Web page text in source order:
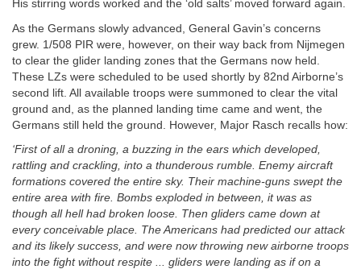
His stirring words worked and the ‘old salts’ moved forward again.
As the Germans slowly advanced, General Gavin’s concerns
grew. 1/508 PIR were, however, on their way back from Nijmegen
to clear the glider landing zones that the Germans now held.
These LZs were scheduled to be used shortly by 82nd Airborne’s
second lift. All available troops were summoned to clear the vital
ground and, as the planned landing time came and went, the
Germans still held the ground. However, Major Rasch recalls how:
‘First of all a droning, a buzzing in the ears which developed,
rattling and crackling, into a thunderous rumble. Enemy aircraft
formations covered the entire sky. Their machine-guns swept the
entire area with fire. Bombs exploded in between, it was as
though all hell had broken loose. Then gliders came down at
every conceivable place. The Americans had predicted our attack
and its likely success, and were now throwing new airborne troops
into the fight without respite ... gliders were landing as if on a